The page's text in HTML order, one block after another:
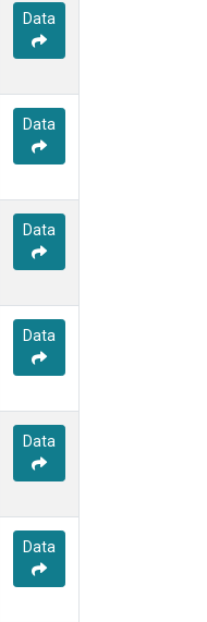
Data
Data
Data
Data
Data
Data